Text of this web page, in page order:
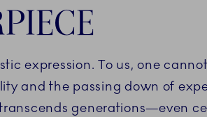
expression. To us, one
and the passing down of
generations—even